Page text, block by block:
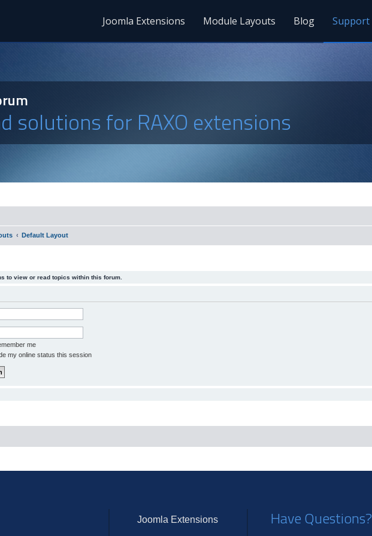
Joomla Extensions Module Layouts Blog Support
solutions for RAXO extensions
Default Layout
to view or read topics within this forum.
me
my online status this session
Joomla Extensions Have Questions?